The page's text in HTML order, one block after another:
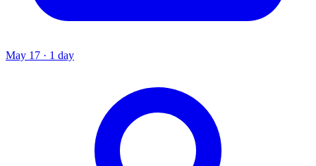
May 17 · 1 day